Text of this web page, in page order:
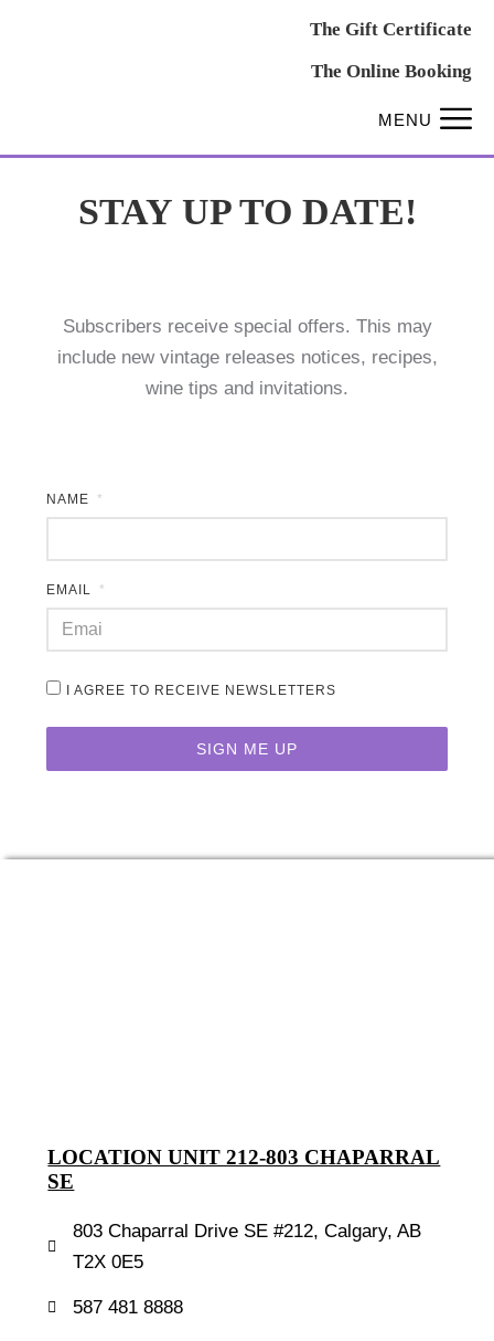
The Gift Certificate
The Online Booking
MENU
STAY UP TO DATE!
Subscribers receive special offers. This may
include new vintage releases notices, recipes,
wine tips and invitations.
NAME
EMAIL
I AGREE TO RECEIVE NEWSLETTERS
SIGN ME UP
LOCATION UNIT 212-803 CHAPARRAL
SE
803 Chaparral Drive SE #212, Calgary, AB
T2X 0E5
587 481 8888